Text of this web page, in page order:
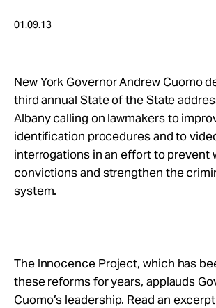
Take Action
About
01.09.13
New York Governor Andrew Cuomo
third annual State of the State
Albany calling on lawmakers to
identification procedures and to
interrogations in an effort to prevent
convictions and strengthen the
system.
The Innocence Project, which has
these reforms for years, applauds
Cuomo’s leadership. Read an